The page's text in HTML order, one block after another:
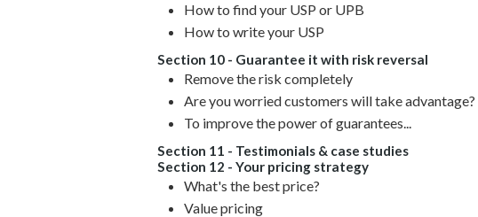
How to find your USP or UPB
How to write your USP
Section 10 - Guarantee it with risk reversal
Remove the risk completely
Are you worried customers will take advantage?
To improve the power of guarantees...
Section 11 - Testimonials & case studies
Section 12 - Your pricing strategy
What's the best price?
Value pricing